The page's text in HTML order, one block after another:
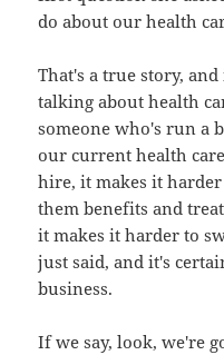
do about our health
That's a true story,
talking about health
someone who's run a
our current health
hire, it makes it
them benefits and
it makes it harder to
just said, and it's
business.
If we say, look, we're